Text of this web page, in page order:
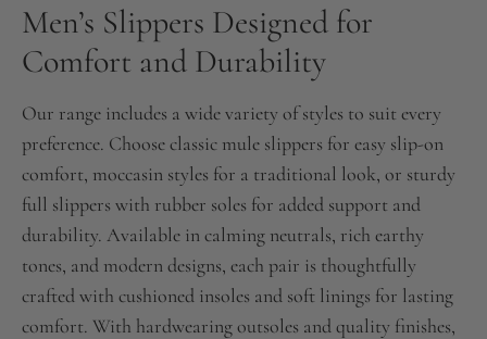
Men’s Slippers Designed for
Comfort and Durability
Our range includes a wide variety of styles to suit every
preference. Choose classic mule slippers for easy slip-on
comfort, moccasin styles for a traditional look, or sturdy
full slippers with rubber soles for added support and
durability. Available in calming neutrals, rich earthy
tones, and modern designs, each pair is thoughtfully
crafted with cushioned insoles and soft linings for lasting
comfort. With hardwearing outsoles and quality finishes,